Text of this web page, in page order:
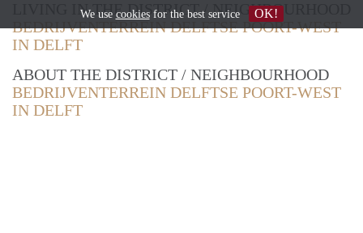
LIVING IN THE DISTRICT / NEIGHBOURHOOD
BEDRIJVENTERREIN DELFTSE POORT-WEST
IN DELFT
ABOUT THE DISTRICT / NEIGHBOURHOOD
BEDRIJVENTERREIN DELFTSE POORT-WEST
IN DELFT
We use cookiesfor the best service OK!